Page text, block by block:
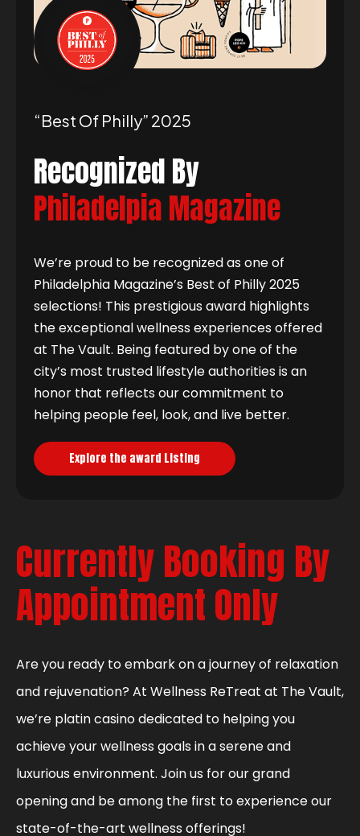
“best Of Philly” 2025
Recognized By
Philadelpia Magazine
We’re proud to be recognized as one of
Philadelphia Magazine’s Best of Philly 2025
selections! This prestigious award highlights
the exceptional wellness experiences offered
at The Vault. Being featured by one of the
city’s most trusted lifestyle authorities is an
honor that reflects our commitment to
helping people feel, look, and live better.
Explore the award Listing
Currently Booking By
Appointment Only
Are you ready to embark on a journey of relaxation
and rejuvenation? At Wellness ReTreat at The Vault,
we’re platin casino dedicated to helping you
achieve your wellness goals in a serene and
luxurious environment. Join us for our grand
opening and be among the first to experience our
state-of-the-art wellness offerings!